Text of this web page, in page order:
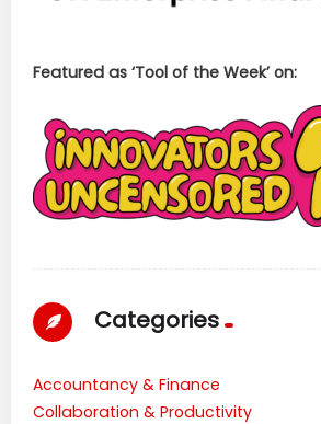
Featured as ‘Tool of the Week’ on:
Categories
Accountancy & Finance
Collaboration & Productivity